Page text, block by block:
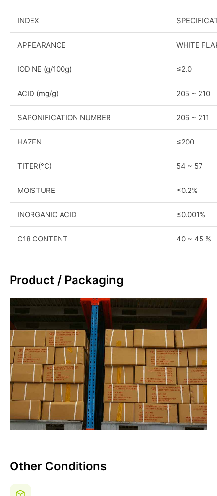
INDEX
APPEARANCE WHITE
IODINE (g/100g) ≤2.0
ACID (mg/g) 205 ~ 210
SAPONIFICATION NUMBER 206 ~ 211
HAZEN ≤200
TITER(°C) 54 ~ 57
MOISTURE ≤0.2%
INORGANIC ACID ≤0.001%
C18 CONTENT 40 ~ 45 %
Product / Packaging
Other Conditions